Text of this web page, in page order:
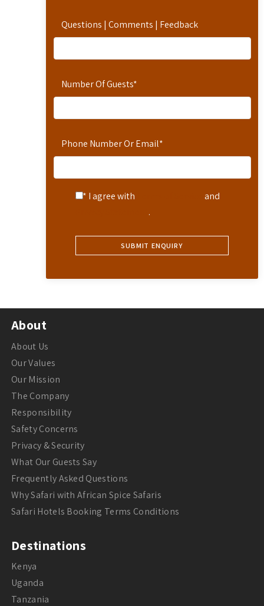
Questions | Comments | Feedback
Number Of Guests*
Phone Number Or Email*
* I agree with
and
.
About
About Us
Our Values
Our Mission
The Company
Responsibility
Safety Concerns
Privacy & Security
What Our Guests Say
Frequently Asked Questions
Why Safari with African Spice Safaris
Safari Hotels Booking Terms Conditions
Destinations
Kenya
Uganda
Tanzania